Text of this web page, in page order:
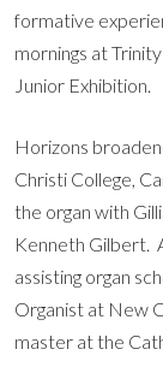
formative
mornings at
Junior Exhibition.
Horizons
Christi College,
the organ with
Kenneth Gilbert.
assisting organ
Organist at New
master at the